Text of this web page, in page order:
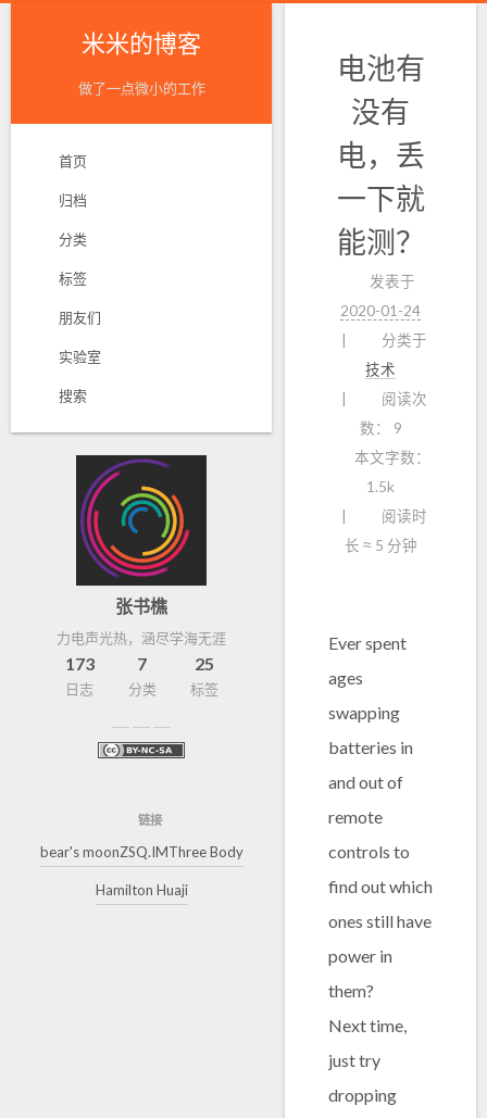
米米的博客
做了一点微小的工作
首页
归档
分类
标签
朋友们
实验室
搜索
张书樵
力电声光热，涵尽学海无涯
173
日志
7
分类
25
标签
链接
bear's moonZSQ.IMThree Body
Hamilton Huaji
电池有
没有
电，丢
一下就
能测？
发表于
2020-01-24
分类于
技术
阅读次
数：
9
本文字数：
1.5k
阅读时
长 ≈ 5 分钟
Ever spent
ages
swapping
batteries in
and out of
remote
controls to
find out which
ones still have
power in
them?
Next time,
just try
dropping